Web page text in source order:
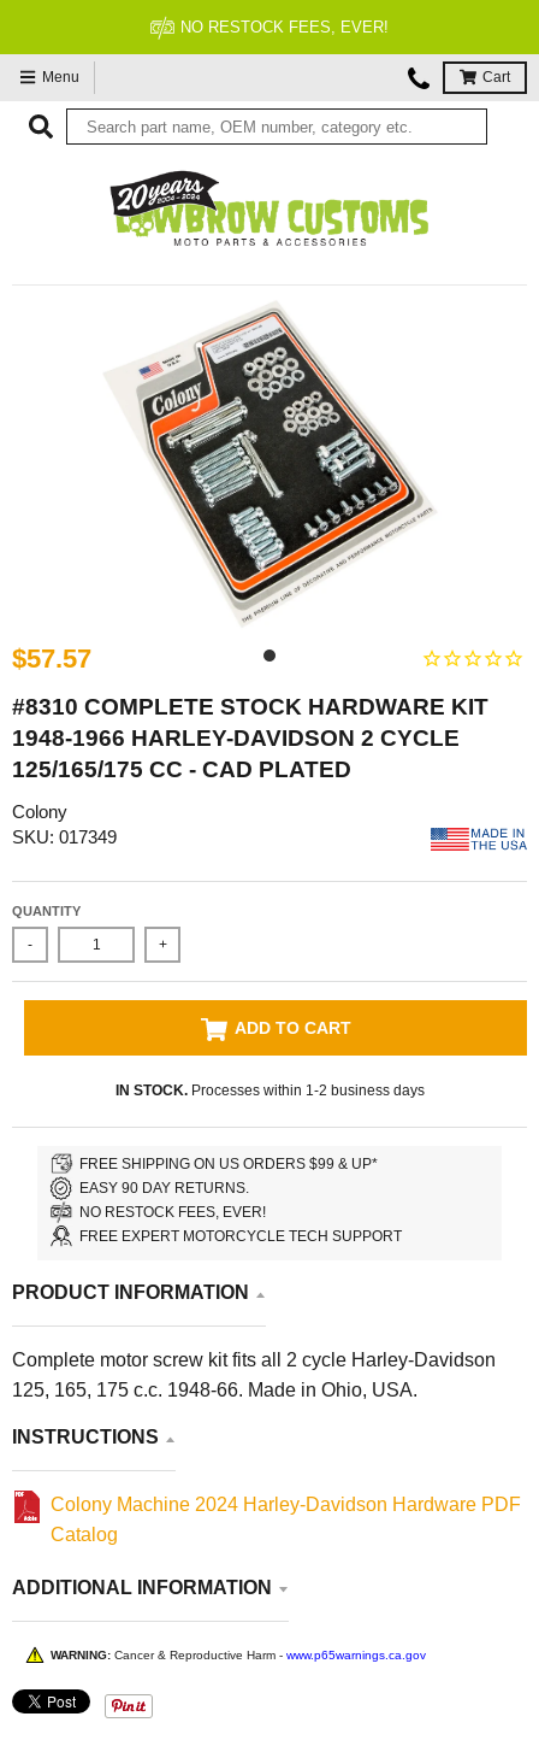
NO RESTOCK FEES, EVER!
Menu Cart
$57.57
#8310 COMPLETE STOCK HARDWARE KIT
1948-1966 HARLEY-DAVIDSON 2 CYCLE
125/165/175 CC - CAD PLATED
Colony
SKU: 017349
QUANTITY
- +
ADD TO CART
IN STOCK.Processes within 1-2 business days
FREE SHIPPING ON US ORDERS $99 & UP*
EASY 90 DAY RETURNS.
NO RESTOCK FEES, EVER!
FREE EXPERT MOTORCYCLE TECH SUPPORT
PRODUCT INFORMATION
Complete motor screw kit fits all 2 cycle Harley-Davidson
125, 165, 175 c.c. 1948-66. Made in Ohio, USA.
INSTRUCTIONS
Colony Machine 2024 Harley-Davidson Hardware PDF
Catalog
ADDITIONAL INFORMATION
WARNING: Cancer & Reproductive Harm - www.p65warnings.ca.gov